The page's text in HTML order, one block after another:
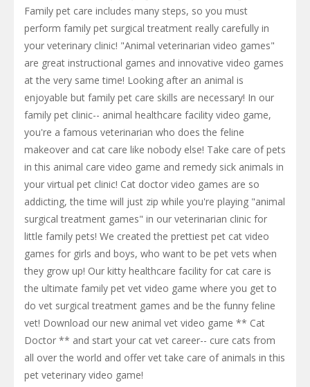
Family pet care includes many steps, so you must
perform family pet surgical treatment really carefully in
your veterinary clinic! "Animal veterinarian video games"
are great instructional games and innovative video games
at the very same time! Looking after an animal is
enjoyable but family pet care skills are necessary! In our
family pet clinic-- animal healthcare facility video game,
you're a famous veterinarian who does the feline
makeover and cat care like nobody else! Take care of pets
in this animal care video game and remedy sick animals in
your virtual pet clinic! Cat doctor video games are so
addicting, the time will just zip while you're playing "animal
surgical treatment games" in our veterinarian clinic for
little family pets! We created the prettiest pet cat video
games for girls and boys, who want to be pet vets when
they grow up! Our kitty healthcare facility for cat care is
the ultimate family pet vet video game where you get to
do vet surgical treatment games and be the funny feline
vet! Download our new animal vet video game ** Cat
Doctor ** and start your cat vet career-- cure cats from
all over the world and offer vet take care of animals in this
pet veterinary video game!